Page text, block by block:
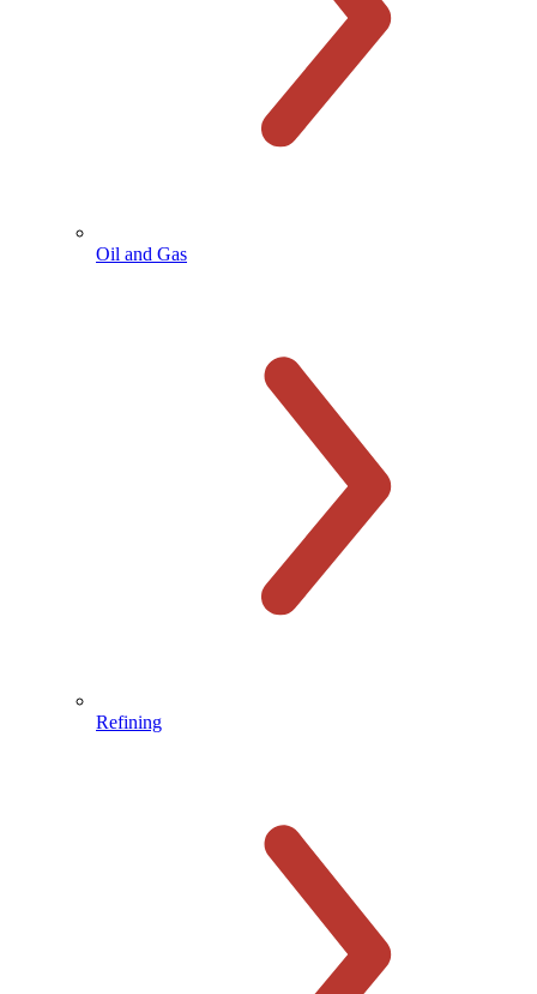
Oil and Gas
Refining